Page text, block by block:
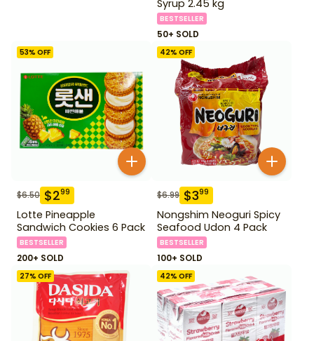
Syrup 2.45 kg
BESTSELLER
50+ SOLD
53% OFF
$6.50 $299
Lotte Pineapple
Sandwich Cookies 6 Pack
BESTSELLER
200+ SOLD
42% OFF
$6.99 $399
Nongshim Neoguri Spicy
Seafood Udon 4 Pack
BESTSELLER
100+ SOLD
27% OFF 42% OFF